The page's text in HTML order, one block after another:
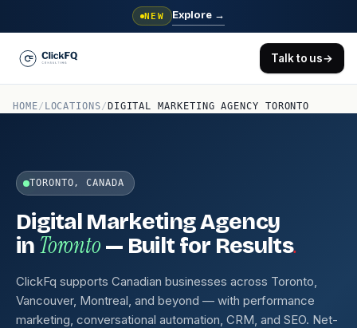
NEW Explore →
Talk to us→
HOME/ LOCATIONS/ DIGITAL MARKETING AGENCY TORONTO
TORONTO, CANADA
Digital Marketing Agency
in Toronto — Built for Results.
ClickFq supports Canadian businesses across Toronto,
Vancouver, Montreal, and beyond — with performance
marketing, conversational automation, CRM, and SEO. Net-